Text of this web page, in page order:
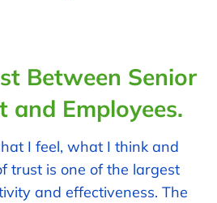
Between Senior
and Employees.
I feel, what I think and
trust is one of the largest
and effectiveness. The